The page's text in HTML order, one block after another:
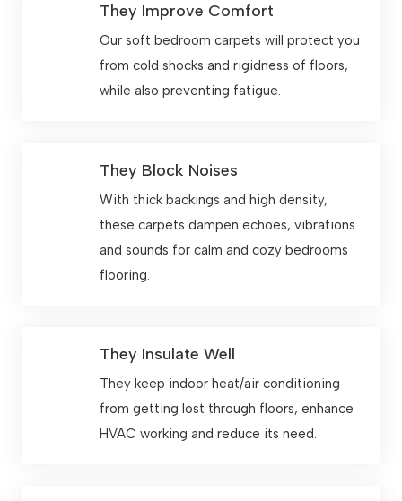
They Improve Comfort
Our soft bedroom carpets will protect you
from cold shocks and rigidness of floors,
while also preventing fatigue.
They Block Noises
With thick backings and high density,
these carpets dampen echoes, vibrations
and sounds for calm and cozy bedrooms
flooring.
They Insulate Well
They keep indoor heat/air conditioning
from getting lost through floors, enhance
HVAC working and reduce its need.